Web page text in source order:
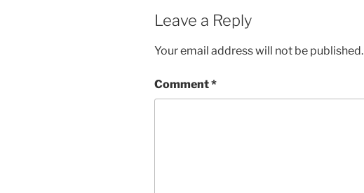
Leave a Reply
Your email address will not be published.
Comment*